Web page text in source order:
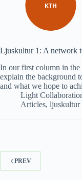
Ljuskultur 1: A network
In our first column in
explain the background
and what we hope to
Light
Articles, ljuskultur
PREV